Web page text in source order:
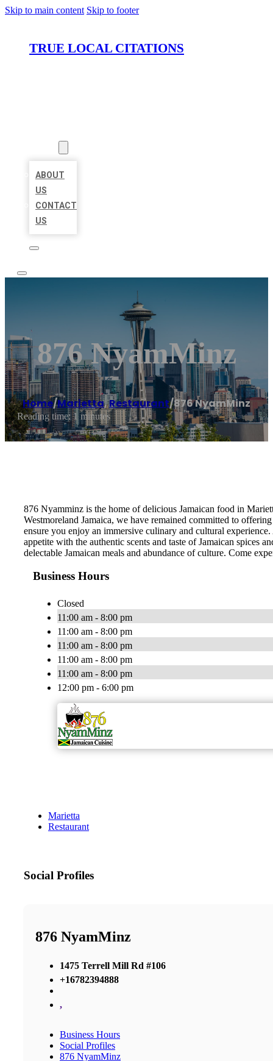
Skip to main content Skip to footer
TRUE LOCAL CITATIONS
ABOUT
US
CONTACT
US
876 NyamMinz
Home/Marietta,Restaurant/876 NyamMinz
Reading time: 1 minutes
876 Nyamminz is the home of delicious Jamaican food in
Westmoreland Jamaica, we have remained committed to
ensure you enjoy an immersive culinary and cultural
appetite with the authentic scents and taste of Jamaican
delectable Jamaican meals and abundance of culture. Come
Business Hours
Closed
11:00 am - 8:00 pm
11:00 am - 8:00 pm
11:00 am - 8:00 pm
11:00 am - 8:00 pm
11:00 am - 8:00 pm
12:00 pm - 6:00 pm
Marietta
Restaurant
Social Profiles
876 NyamMinz
1475 Terrell Mill Rd #106
+16782394888
,
Business Hours
Social Profiles
876 NyamMinz